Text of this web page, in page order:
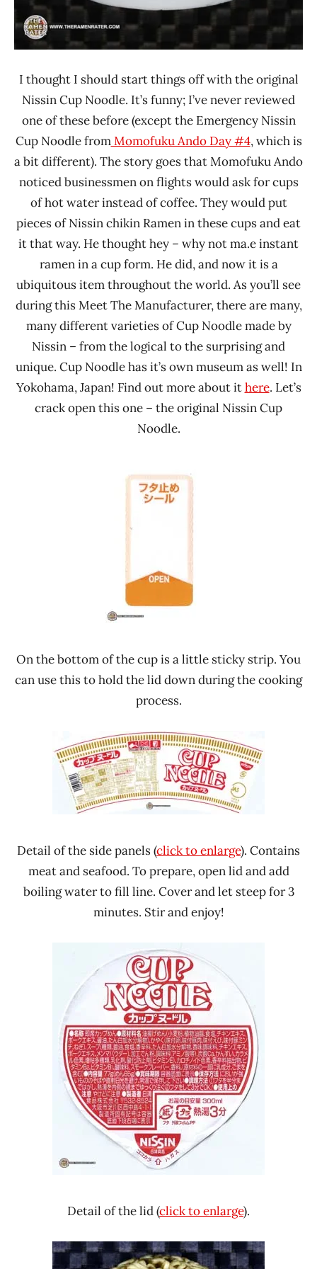
I thought I should start things off with the original
Nissin Cup Noodle. It’s funny; I’ve never reviewed
one of these before (except the Emergency Nissin
Cup Noodle fromMomofuku Ando Day #4, which is
a bit different). The story goes that Momofuku Ando
noticed businessmen on flights would ask for cups
of hot water instead of coffee. They would put
pieces of Nissin chikin Ramen in these cups and eat
it that way. He thought hey – why not ma.e instant
ramen in a cup form. He did, and now it is a
ubiquitous item throughout the world. As you’ll see
during this Meet The Manufacturer, there are many,
many different varieties of Cup Noodle made by
Nissin – from the logical to the surprising and
unique. Cup Noodle has it’s own museum as well! In
Yokohama, Japan! Find out more about ithere. Let’s
crack open this one – the original Nissin Cup
Noodle.
On the bottom of the cup is a little sticky strip. You
can use this to hold the lid down during the cooking
process.
Detail of the side panels (click to enlarge). Contains
meat and seafood. To prepare, open lid and add
boiling water to fill line. Cover and let steep for 3
minutes. Stir and enjoy!
Detail of the lid (click to enlarge).